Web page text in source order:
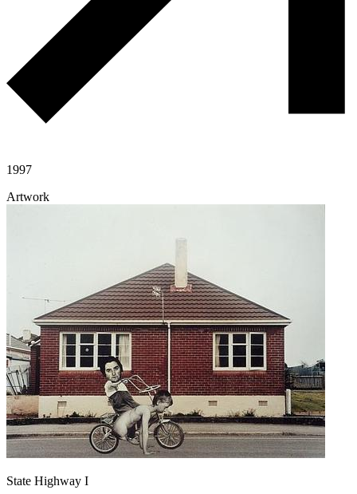
1997
Artwork
State Highway I